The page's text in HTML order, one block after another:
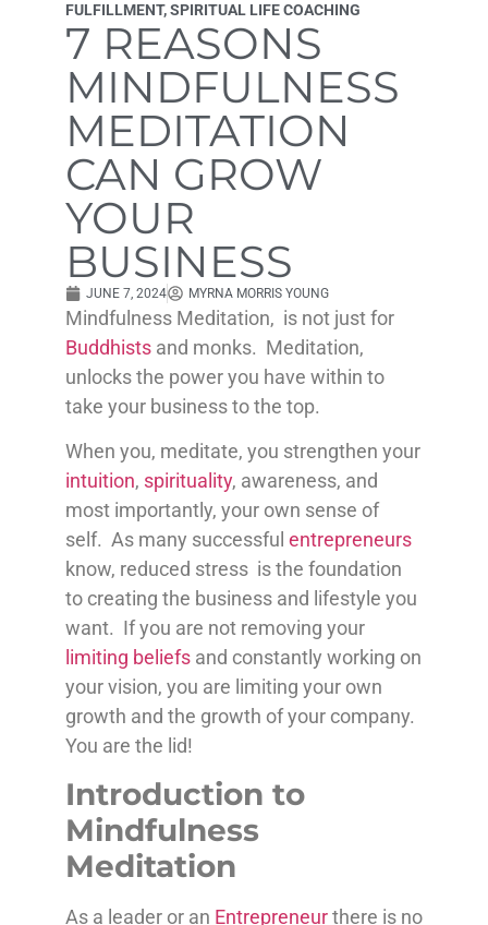
FULFILLMENT,SPIRITUAL LIFE COACHING
7 REASONS
MINDFULNESS
MEDITATION
CAN GROW
YOUR
BUSINESS
JUNE 7, 2024 MYRNA MORRIS YOUNG
Mindfulness Meditation, is not just for
Buddhists and monks. Meditation,
unlocks the power you have within to
take your business to the top.
When you, meditate, you strengthen your
intuition, spirituality, awareness, and
most importantly, your own sense of
self. As many successful entrepreneurs
know, reduced stress is the foundation
to creating the business and lifestyle you
want. If you are not removing your
limiting beliefs and constantly working on
your vision, you are limiting your own
growth and the growth of your company.
You are the lid!
Introduction to
Mindfulness
Meditation
As a leader or an Entrepreneurthere is no